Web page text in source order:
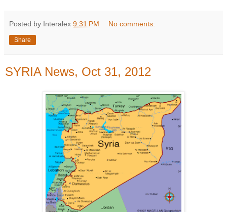
Posted by Interalex 9:31 PM No comments:
Share
SYRIA News, Oct 31, 2012